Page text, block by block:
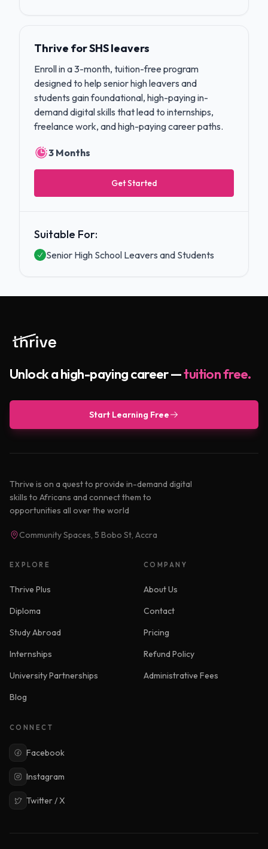
Thrive for SHS leavers
Enroll in a 3-month, tuition-free program
designed to help senior high leavers and
students gain foundational, high-paying in-
demand digital skills that lead to internships,
freelance work, and high-paying career paths.
3 Months
Get Started
Suitable For:
Senior High School Leavers and Students
Unlock a high-paying career —tuition free.
Start Learning Free
Thrive is on a quest to provide in-demand digital
skills to Africans and connect them to
opportunities all over the world
Community Spaces, 5 Bobo St, Accra
EXPLORE
Thrive Plus
Diploma
Study Abroad
Internships
University Partnerships
Blog
COMPANY
About Us
Contact
Pricing
Refund Policy
Administrative Fees
CONNECT
Facebook
Instagram
Twitter / X